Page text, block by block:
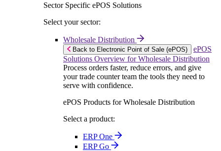
Sector Specific ePOS Solutions
Select your sector:
Wholesale Distribution
Back to Electronic Point of Sale (ePOS)
ePOS
Solutions Overview for Wholesale Distribution
Process orders faster, reduce errors, and give
your trade counter team the tools they need to
serve with confidence.
ePOS Products for Wholesale Distribution
Select a product:
ERP One
ERP Go